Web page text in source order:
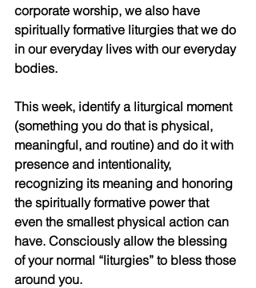
corporate worship, we also have
spiritually formative liturgies that we do
in our everyday lives with our everyday
bodies.
This week, identify a liturgical moment
(something you do that is physical,
meaningful, and routine) and do it with
presence and intentionality,
recognizing its meaning and honoring
the spiritually formative power that
even the smallest physical action can
have. Consciously allow the blessing
of your normal “liturgies” to bless those
around you.